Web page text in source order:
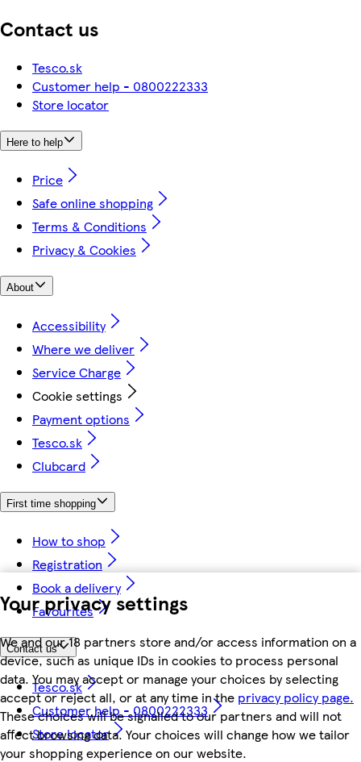
Your privacy settings
We and our 18 partners store and/or access information on a
device, such as unique IDs in cookies to process personal
data. You may accept or manage your choices by selecting
accept or reject all, or at any time in the privacy policy page.
These choices will be signalled to our partners and will not
affect browsing data. Your choices will change how we tailor
your shopping experience on our website.
Contact us
Tesco.sk
Customer help - 0800222333
Store locator
Here to help
Price
Safe online shopping
Terms & Conditions
Privacy & Cookies
About
Accessibility
Where we deliver
Service Charge
Cookie settings
Payment options
Tesco.sk
Clubcard
First time shopping
How to shop
Registration
Book a delivery
Favourites
Contact us
Tesco.sk
Customer help - 0800222333
Store locator